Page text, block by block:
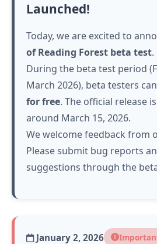
Launched!
Today, we are excited to
of Reading Forest beta test.
During the beta test period
March 2026), beta testers
for free. The official release
around March 15, 2026.
We welcome feedback from
Please submit bug reports
suggestions through the
January 2, 2026